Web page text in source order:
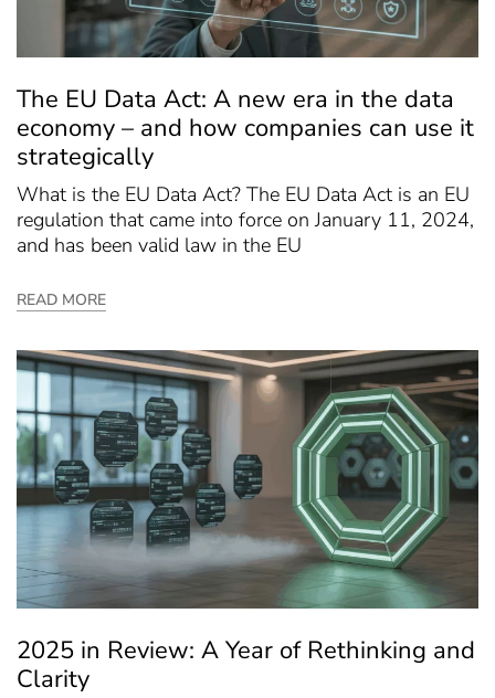
The EU Data Act: A new era in the data
economy – and how companies can use it
strategically
What is the EU Data Act? The EU Data Act is an EU
regulation that came into force on January 11, 2024,
and has been valid law in the EU
READ MORE
2025 in Review: A Year of Rethinking and
Clarity